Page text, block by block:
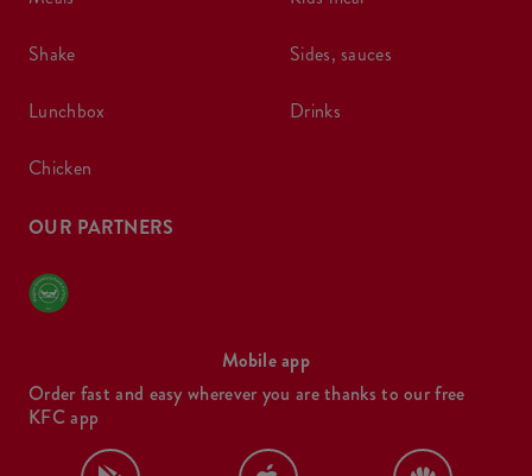
shake
lunchbox
chicken
sides, sauces
drinks
OUR PARTNERS
Mobile app
Order fast and easy wherever you are thanks to our free
KFC app